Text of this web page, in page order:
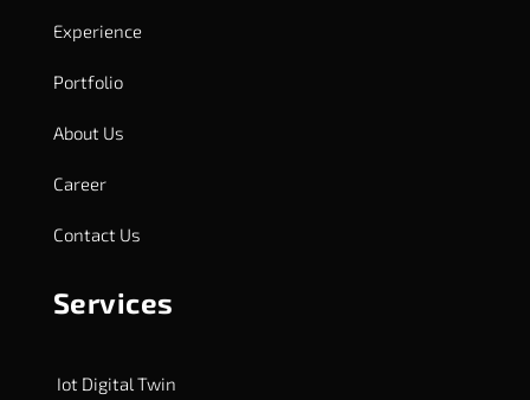
Experience
Portfolio
About Us
Career
Contact Us
Services
Iot Digital Twin